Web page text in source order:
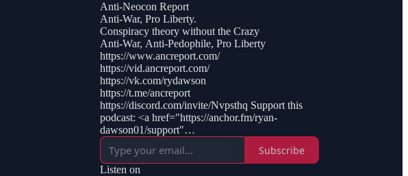
Anti-Neocon Report
Anti-War, Pro Liberty.
Conspiracy theory without the Crazy
Anti-War, Anti-Pedophile, Pro Liberty
https://www.ancreport.com/
https://vid.ancreport.com/
https://vk.com/rydawson
https://t.me/ancreport
https://discord.com/invite/Nvpsthq Support this
podcast: <a href="https://anchor.fm/ryan-
dawson01/support"
rel="payment">https://anchor.fm/ryan-
dawson01/support</a>
Subscribe
Listen on